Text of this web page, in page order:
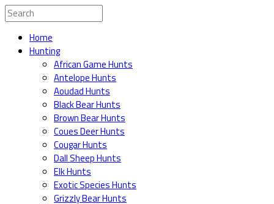
Home
Hunting
African Game Hunts
Antelope Hunts
Aoudad Hunts
Black Bear Hunts
Brown Bear Hunts
Coues Deer Hunts
Cougar Hunts
Dall Sheep Hunts
Elk Hunts
Exotic Species Hunts
Grizzly Bear Hunts